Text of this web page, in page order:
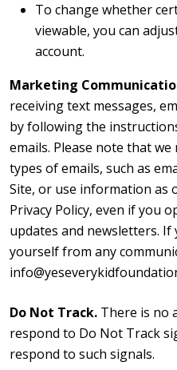
To change whether
viewable, you can
account.
Marketing
receiving text messages,
by following the
emails. Please note that
types of emails, such as
Site, or use information as
Privacy Policy, even if you
updates and newsletters.
yourself from any
Do Not Track. There is no
respond to Do Not Track
respond to such signals.